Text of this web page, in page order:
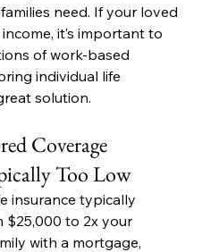
need. If your loved
it’s important to
of work-based
individual life
solution.
Coverage
Too Low
insurance typically
$25,000 to 2x your
with a mortgage,